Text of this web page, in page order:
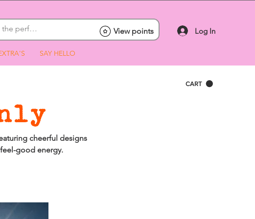
CART
Log In
View points
SAY HELLO
cheerful designs
good energy.